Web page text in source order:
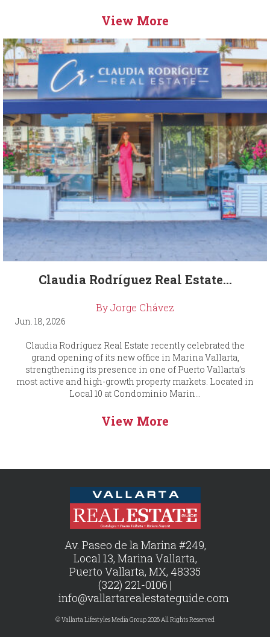
View More
Claudia Rodríguez Real Estate...
By Jorge Chávez
Jun. 18, 2026
Claudia Rodríguez Real Estate recently celebrated the
grand opening of its new office in Marina Vallarta,
strengthening its presence in one of Puerto Vallarta’s
most active and high-growth property markets. Located in
Local 10 at Condominio Marin...
View More
Av. Paseo de la Marina #249,
Local 13, Marina Vallarta,
Puerto Vallarta, MX, 48335
(322) 221-0106 |
info@vallartarealestateguide.com
© Vallarta Lifestyles Media Group 2026 All Rights Reserved